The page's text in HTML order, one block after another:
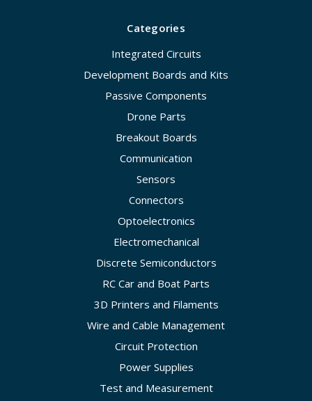
Categories
Integrated Circuits
Development Boards and Kits
Passive Components
Drone Parts
Breakout Boards
Communication
Sensors
Connectors
Optoelectronics
Electromechanical
Discrete Semiconductors
RC Car and Boat Parts
3D Printers and Filaments
Wire and Cable Management
Circuit Protection
Power Supplies
Test and Measurement